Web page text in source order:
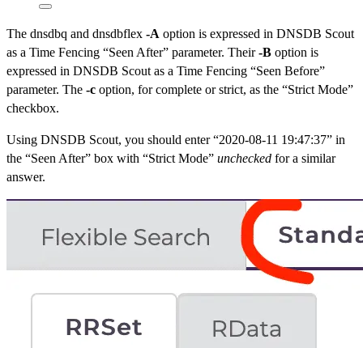
The dnsdbq and dnsdbflex -A option is expressed in DNSDB Scout
as a Time Fencing “Seen After” parameter. Their-B option is
expressed in DNSDB Scout as a Time Fencing “Seen Before”
parameter. The -c option, for complete or strict, as the “Strict Mode”
checkbox.
Using DNSDB Scout, you should enter “2020-08-11 19:47:37” in
the “Seen After” box with “Strict Mode” unchecked for a similar
answer.